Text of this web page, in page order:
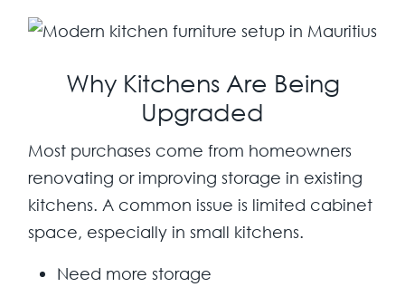
Why Kitchens Are Being
Upgraded
Most purchases come from homeowners
renovating or improving storage in existing
kitchens. A common issue is limited cabinet
space, especially in small kitchens.
Need more storage